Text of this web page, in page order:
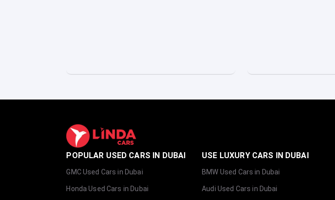
POPULAR USED CARS IN DUBAI
GMC Used Cars in Dubai
Honda Used Cars in Dubai
USE LUXURY CARS IN DUBAI
BMW Used Cars in Dubai
Audi Used Cars in Dubai